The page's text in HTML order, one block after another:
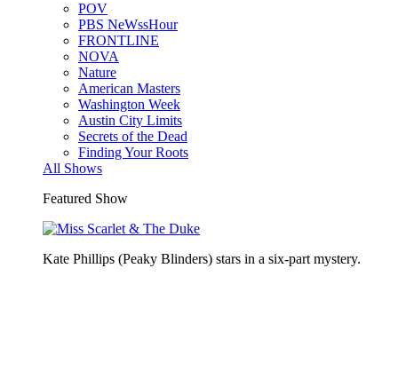
POV
PBS NeWssHour
FRONTLINE
NOVA
Nature
American Masters
Washington Week
Austin City Limits
Secrets of the Dead
Finding Your Roots
All Shows
Featured Show
Kate Phillips (Peaky Blinders) stars in a six-part mystery.